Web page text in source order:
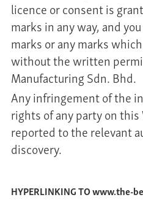
licence or consent is
marks in any way, and
marks or any marks
without the written
Manufacturing Sdn. Bhd.
Any infringement of the
rights of any party on
reported to the relevant
discovery.
HYPERLINKING TO www.the-